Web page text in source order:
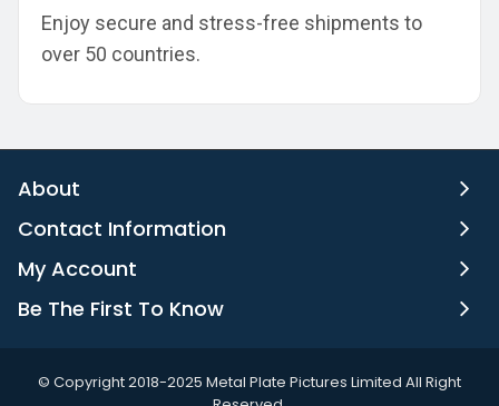
Enjoy secure and stress-free shipments to
over 50 countries.
About
Contact Information
My Account
Be The First To Know
©️ Copyright 2018-2025 Metal Plate Pictures Limited All Right